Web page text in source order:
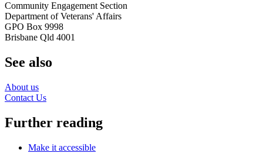
Community Engagement Section
Department of Veterans' Affairs
GPO Box 9998
Brisbane Qld 4001
See also
About us
Contact Us
Further reading
Make it accessible